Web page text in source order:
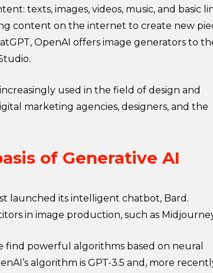
texts, images, videos, music, and basic
content on the internet to create new
OpenAI offers image generators to
used in the field of design and
marketing agencies, designers, and the
of Generative AI
launched its intelligent chatbot, Bard.
in image production, such as
find powerful algorithms based on neural
algorithm is GPT-3.5 and, more